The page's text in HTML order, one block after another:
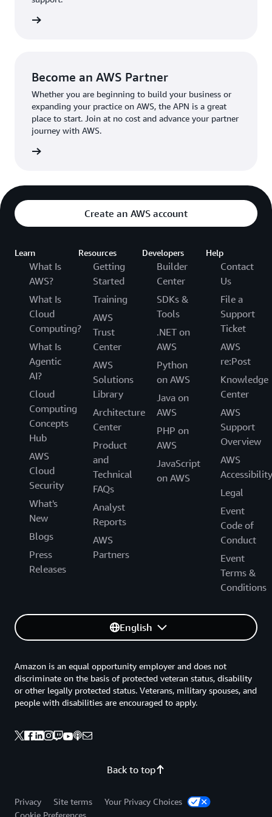
The AWS Ambassador holds either a business or
the broader AWS community.
Become an AWS Partner
Whether you are beginning to build your business or
expanding your practice on AWS, the APN is a great
place to start. Join at no cost and advance your partner
journey with AWS.
Create an AWS account
Learn
What Is
AWS?
What Is
Cloud
Computing?
What Is
Agentic
AI?
Cloud
Computing
Concepts
Hub
AWS
Cloud
Security
What's
New
Blogs
Press
Releases
Resources
Getting
Started
Training
AWS
Trust
Center
AWS
Solutions
Library
Architecture
Center
Product
and
Technical
FAQs
Analyst
Reports
AWS
Partners
Developers
Builder
Center
SDKs &
Tools
.NET on
AWS
Python
on AWS
Java on
AWS
PHP on
AWS
JavaScript
on AWS
Help
Contact
Us
File a
Support
Ticket
AWS
re:Post
Knowledge
Center
AWS
Support
Overview
AWS
Accessibility
Legal
Event
Code of
Conduct
Event
Terms &
Conditions
English
Back to top
Amazon is an equal opportunity employer and does not
discriminate on the basis of protected veteran status, disability
or other legally protected status. Veterans, military spouses, and
people with disabilities are encouraged to apply.
Privacy Site terms
Your Privacy Choices
Cookie Preferences